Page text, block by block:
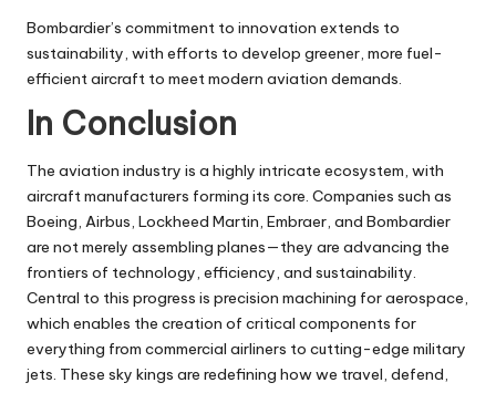
Bombardier’s commitment to innovation extends to
sustainability, with efforts to develop greener, more fuel-
efficient aircraft to meet modern aviation demands.
In Conclusion
The aviation industry is a highly intricate ecosystem, with
aircraft manufacturers forming its core. Companies such as
Boeing, Airbus, Lockheed Martin, Embraer, and Bombardier
are not merely assembling planes—they are advancing the
frontiers of technology, efficiency, and sustainability.
Central to this progress is precision machining for aerospace,
which enables the creation of critical components for
everything from commercial airliners to cutting-edge military
jets. These sky kings are redefining how we travel, defend,